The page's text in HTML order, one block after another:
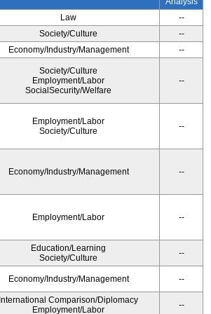
Law
--
Society/Culture
--
Economy/Industry/Management
--
Society/Culture
Employment/Labor
SocialSecurity/Welfare
--
Employment/Labor
Society/Culture
--
Economy/Industry/Management --
Employment/Labor --
Education/Learning
Society/Culture
--
Economy/Industry/Management --
International Comparison/Diplomacy
Employment/Labor
--